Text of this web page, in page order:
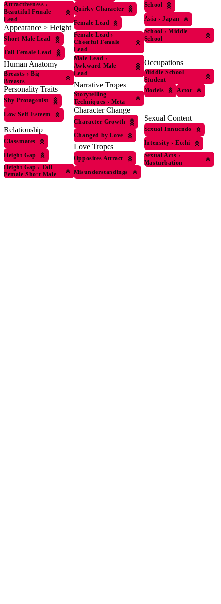
Attractiveness ›
Beautiful Female
Lead
Appearance > Height
Short Male Lead
Tall Female Lead
Human Anatomy
Breasts › Big
Breasts
Personality Traits
Shy Protagonist
Low Self-Esteem
Relationship
Classmates
Height Gap
Height Gap › Tall
Female Short Male
Quirky Character
Female Lead
Female Lead ›
Cheerful Female
Lead
Male Lead ›
Awkward Male
Lead
Narrative Tropes
Storytelling
Techniques › Meta
Character Change
Character Growth
Changed by Love
Love Tropes
Opposites Attract
Misunderstandings
School
Asia › Japan
School › Middle
School
Occupations
Middle School
Student
Models
Actor
Sexual Content
Sexual Innuendo
Intensity › Ecchi
Sexual Acts ›
Masturbation